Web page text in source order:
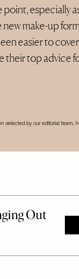
especially
make-up
easier to
their top advice
selected by our editorial team,